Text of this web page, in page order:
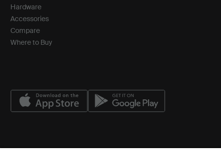
Hardware
Accessories
Compare
Where to Buy